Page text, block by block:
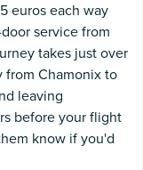
euros each way
service from
takes just over
from Chamonix to
leaving
before your flight
know if you'd